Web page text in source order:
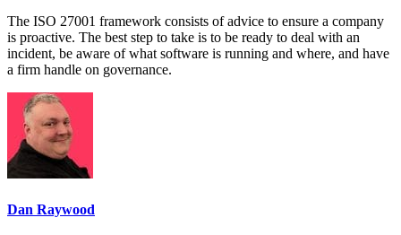
The ISO 27001 framework consists of advice to ensure a company
is proactive. The best step to take is to be ready to deal with an
incident, be aware of what software is running and where, and have
a firm handle on governance.
Dan Raywood